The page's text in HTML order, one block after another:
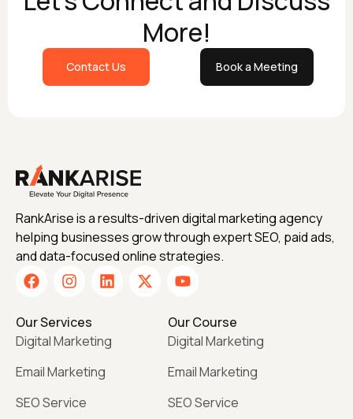
More!
Contact Us Book a Meeting
RankArise is a results-driven digital marketing agency
helping businesses grow through expert SEO, paid ads,
and data-focused online strategies.
Our Services
Digital Marketing
Email Marketing
SEO Service
Our Course
Digital Marketing
Email Marketing
SEO Service